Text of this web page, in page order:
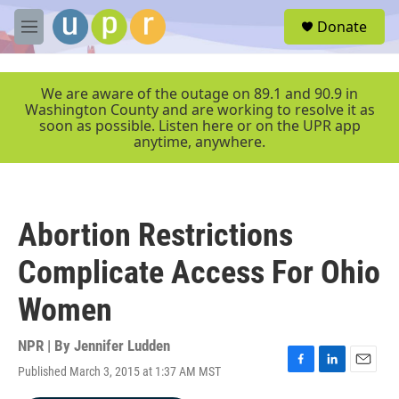
Skip to main content
M
e
r
Donate
We are aware of the outage on 89.1 and 90.9 in
Washington County and are working to resolve it as
soon as possible. Listen here or on the UPR app
anytime, anywhere.
Abortion Restrictions
Complicate Access For Ohio
Women
NPR | By Jennifer Ludden
Published March 3, 2015 at 1:37 AM MST
F
L
E